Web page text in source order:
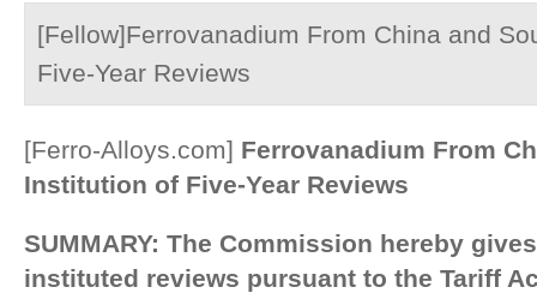
[Fellow]Ferrovanadium From China and
Five-Year Reviews
[Ferro-Alloys.com] Ferrovanadium From
Institution of Five-Year Reviews
SUMMARY: The Commission hereby
instituted reviews pursuant to the Tariff